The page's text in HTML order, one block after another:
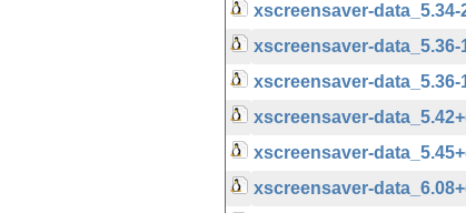
xscreensaver-
xscreensaver-
xscreensaver-
xscreensaver-
xscreensaver-
xscreensaver-